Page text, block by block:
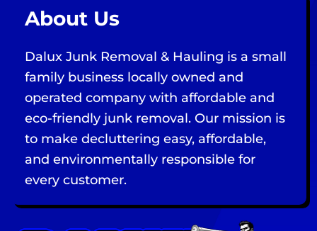
About Us
Dalux Junk Removal & Hauling is a small
family business locally owned and
operated company with affordable and
eco-friendly junk removal. Our mission is
to make decluttering easy, affordable,
and environmentally responsible for
every customer.